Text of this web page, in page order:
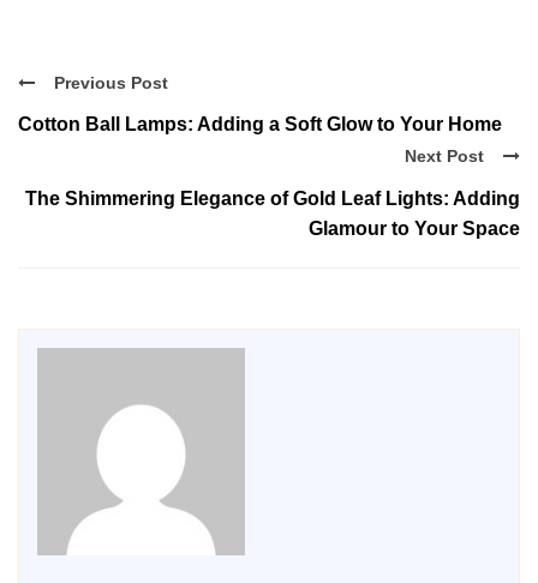
Previous Post
Cotton Ball Lamps: Adding a Soft Glow to Your Home
Next Post
The Shimmering Elegance of Gold Leaf Lights: Adding
Glamour to Your Space